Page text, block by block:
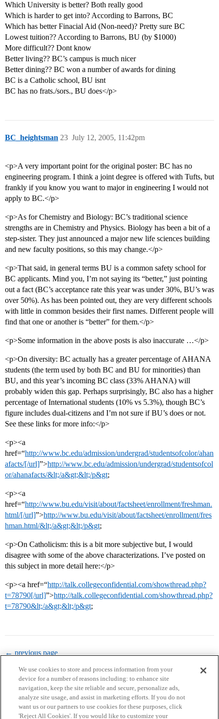
Which University is better? Both really good
Which is harder to get into? According to Barrons, BC
Which has better Finacial Aid (Non-need)? Pretty sure BC
Lowest tuition?? According to Barrons, BU (by $1000)
More difficult?? Dont know
Better living?? BC’s campus is much nicer
Better dining?? BC won a number of awards for dining
BC is a Catholic school, BU isnt
BC has no frats./sors., BU does</p>
BC_heightsman July 12, 2005, 11:42pm
23
<p>A very important point for the original poster: BC has no
engineering program. I think a joint degree is offered with Tufts, but
frankly if you know you want to major in engineering I would not
apply to BC.</p>
<p>As for Chemistry and Biology: BC’s traditional science
strengths are in Chemistry and Physics. Biology has been a bit of a
step-sister. They just announced a major new life sciences building
and new faculty positions, so this may change.</p>
<p>That said, in general terms BU is a common safety school for
BC applicants. Mind you, I’m not saying its “better,” just pointing
out a fact (BC’s acceptance rate this year was under 30%, BU’s was
over 50%). As has been pointed out, they are very different schools
with little in common besides their first names. Different people will
find that one or another is “better” for them.</p>
<p>Some information in the above posts is also inaccurate …</p>
<p>On diversity: BC actually has a greater percentage of AHANA
students (the term used by both BC and BU for minorities) than
BU, and this year’s incoming BC class (33% AHANA) will
probably widen this gap. Perhaps surprisingly, BC also has a higher
percentage of International students (10% vs 5.3%), though BC’s
figure includes dual-citizens and I’m not sure if BU’s does or not.
See these links for more info:</p>
<p><a
href=“http://www.bc.edu/admission/undergrad/studentsofcolor/ahan
afacts/[/url]”>http://www.bc.edu/admission/undergrad/studentsofcol
or/ahanafacts/&lt;/a&gt;&lt;/p&gt;
<p><a
href=“http://www.bu.edu/visit/about/factsheet/enrollment/freshman.
html/[/url]”>http://www.bu.edu/visit/about/factsheet/enrollment/fres
hman.html/&lt;/a&gt;&lt;/p&gt;
<p>On Catholicism: this is a bit more subjective but, I would
disagree with some of the above characterizations. I’ve posted on
this subject in more detail here:</p>
<p><a href=“http://talk.collegeconfidential.com/showthread.php?
t=78790[/url]”>http://talk.collegeconfidential.com/showthread.php?
t=78790&lt;/a&gt;&lt;/p&gt;
← previous page
We use cookies to store and process information from your
device for a number of reasons including: to enhance site
navigation, keep the site reliable and secure, personalize ads,
analyze site usage, and assist in marketing efforts. If you do not
want us or our partners to use cookies for these purposes, click
'Reject All Cookies'. If you would like to customize your